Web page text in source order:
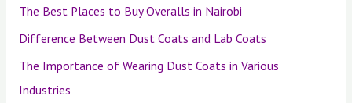
The Best Places to Buy Overalls in Nairobi
Difference Between Dust Coats and Lab Coats
The Importance of Wearing Dust Coats in Various
Industries